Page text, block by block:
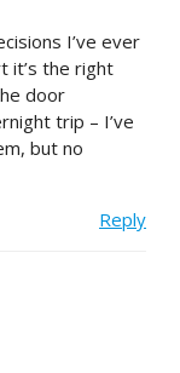
I’ve ever
it’s the right
door
trip – I’ve
but no
Reply